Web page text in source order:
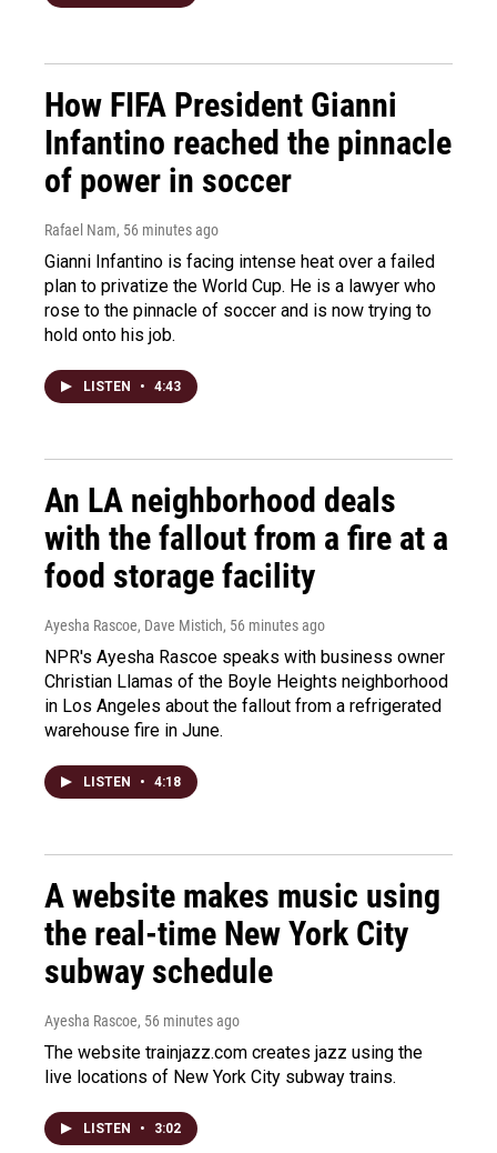
How FIFA President Gianni
Infantino reached the pinnacle
of power in soccer
Rafael Nam, 56 minutes ago
Gianni Infantino is facing intense heat over a failed
plan to privatize the World Cup. He is a lawyer who
rose to the pinnacle of soccer and is now trying to
hold onto his job.
LISTEN • 4:43
An LA neighborhood deals
with the fallout from a fire at a
food storage facility
Ayesha Rascoe, Dave Mistich, 56 minutes ago
NPR's Ayesha Rascoe speaks with business owner
Christian Llamas of the Boyle Heights neighborhood
in Los Angeles about the fallout from a refrigerated
warehouse fire in June.
LISTEN • 4:18
A website makes music using
the real-time New York City
subway schedule
Ayesha Rascoe, 56 minutes ago
The website trainjazz.com creates jazz using the
live locations of New York City subway trains.
LISTEN • 3:02